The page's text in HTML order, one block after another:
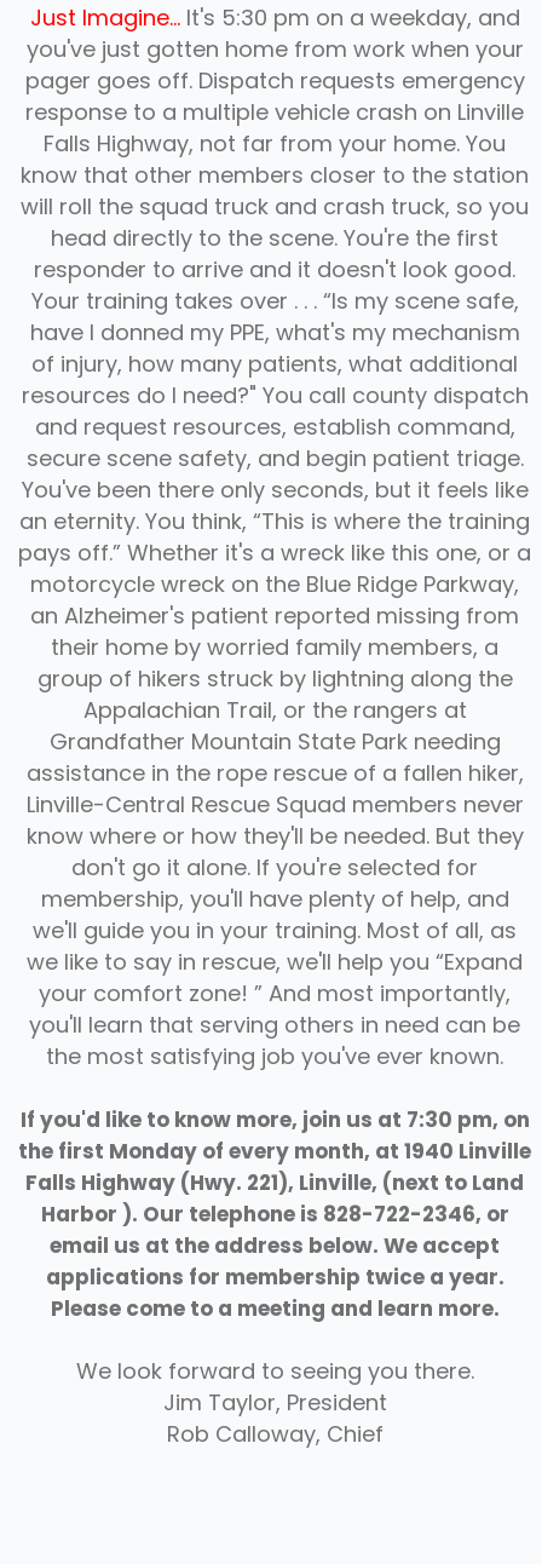
JOIN US
FAQ
CALENDAR
Just Imagine...It's 5:30 pm on a weekday, and
you've just gotten home from work when your
pager goes off. Dispatch requests emergency
response to a multiple vehicle crash on Linville
Falls Highway, not far from your home. You
know that other members closer to the station
will roll the squad truck and crash truck, so you
head directly to the scene. You're the first
responder to arrive and it doesn't look good.
Your training takes over . . . “Is my scene safe,
have I donned my PPE, what's my mechanism
of injury, how many patients, what additional
resources do I need?" You call county dispatch
and request resources, establish command,
secure scene safety, and begin patient triage.
You've been there only seconds, but it feels like
an eternity. You think, “This is where the training
pays off.” Whether it's a wreck like this one, or a
motorcycle wreck on the Blue Ridge Parkway,
an Alzheimer's patient reported missing from
their home by worried family members, a
group of hikers struck by lightning along the
Appalachian Trail, or the rangers at
Grandfather Mountain State Park needing
assistance in the rope rescue of a fallen hiker,
Linville-Central Rescue Squad members never
know where or how they'll be needed. But they
don't go it alone. If you're selected for
membership, you'll have plenty of help, and
we'll guide you in your training. Most of all, as
we like to say in rescue, we'll help you “Expand
your comfort zone! ” And most importantly,
you'll learn that serving others in need can be
the most satisfying job you've ever known.
If you'd like to know more, join us at 7:30 pm, on
the first Monday of every month, at 1940 Linville
Falls Highway (Hwy. 221), Linville, (next to Land
Harbor ). Our telephone is 828-722-2346, or
email us at the address below. We accept
applications for membership twice a year.
Please come to a meeting and learn more.
We look forward to seeing you there.
Jim Taylor, President
Rob Calloway, Chief